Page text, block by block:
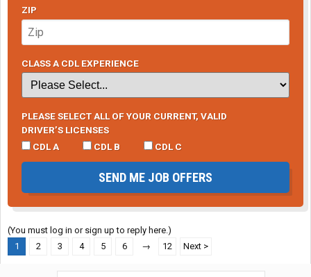
ZIP
CLASS A CDL EXPERIENCE
PLEASE SELECT ALL OF YOUR CURRENT, VALID
DRIVER’S LICENSES
CDL A
CDL B CDL C
SEND ME JOB OFFERS
(You must log in or sign up to reply here.)
1
2 3 4 5 6 → 12 Next >